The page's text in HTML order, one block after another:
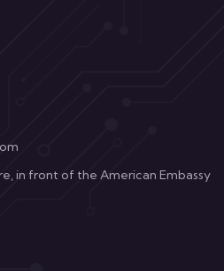
in front of the American Embassy